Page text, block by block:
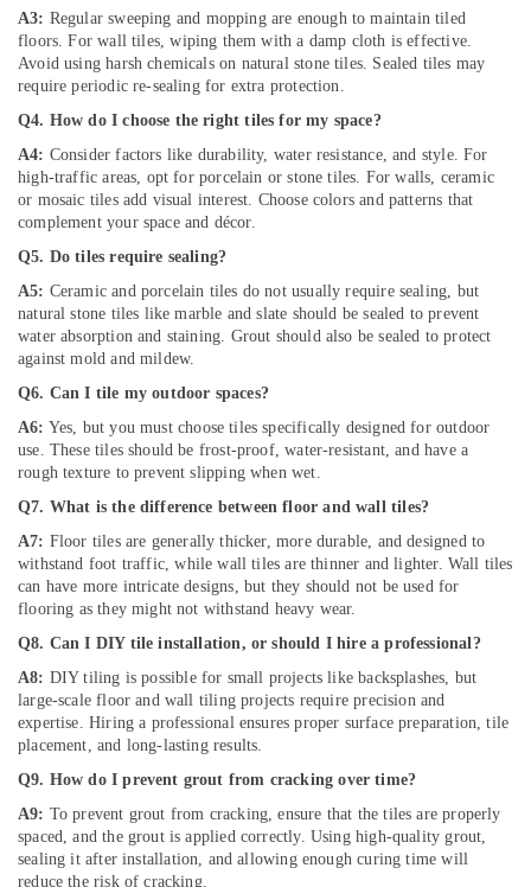
Jumeirah
Commercial
AC
Shops
in
Dubai
Commercial
Repairs
in
Dubai
Building
Electrical
Fitting
in
Dubai
Building
Cleaning
Services
in
Deira
Repair
Services
in
Dubai
Gas
Cooker
Installation
Services
in
Jumeirah
A3: Regular sweeping and mopping are enough to maintain tiled
floors. For wall tiles, wiping them with a damp cloth is effective.
Avoid using harsh chemicals on natural stone tiles. Sealed tiles may
require periodic re-sealing for extra protection.
Q4. How do I choose the right tiles for my space?
A4: Consider factors like durability, water resistance, and style. For
high-traffic areas, opt for porcelain or stone tiles. For walls, ceramic
or mosaic tiles add visual interest. Choose colors and patterns that
complement your space and décor.
Q5. Do tiles require sealing?
A5: Ceramic and porcelain tiles do not usually require sealing, but
natural stone tiles like marble and slate should be sealed to prevent
water absorption and staining. Grout should also be sealed to protect
against mold and mildew.
Q6. Can I tile my outdoor spaces?
A6: Yes, but you must choose tiles specifically designed for outdoor
use. These tiles should be frost-proof, water-resistant, and have a
rough texture to prevent slipping when wet.
Q7. What is the difference between floor and wall tiles?
A7: Floor tiles are generally thicker, more durable, and designed to
withstand foot traffic, while wall tiles are thinner and lighter. Wall tiles
can have more intricate designs, but they should not be used for
flooring as they might not withstand heavy wear.
Q8. Can I DIY tile installation, or should I hire a professional?
A8: DIY tiling is possible for small projects like backsplashes, but
large-scale floor and wall tiling projects require precision and
expertise. Hiring a professional ensures proper surface preparation, tile
placement, and long-lasting results.
Q9. How do I prevent grout from cracking over time?
A9: To prevent grout from cracking, ensure that the tiles are properly
spaced, and the grout is applied correctly. Using high-quality grout,
sealing it after installation, and allowing enough curing time will
reduce the risk of cracking.